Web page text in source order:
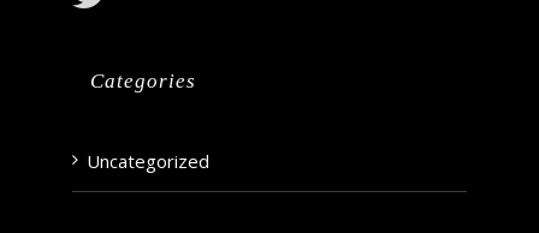
Categories
Uncategorized